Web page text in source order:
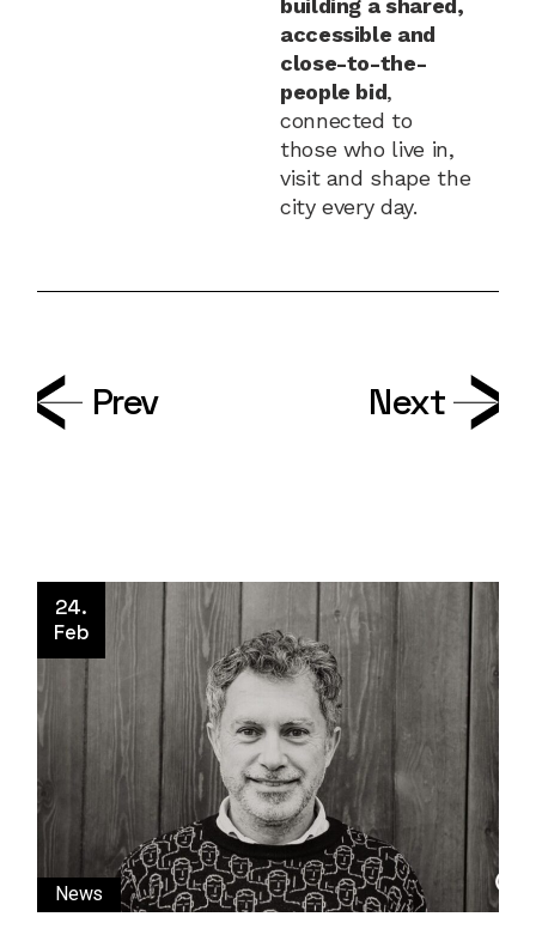
building a shared,
accessible and
close-to-the-
people bid,
connected to
those who live in,
visit and shape the
city every day.
Prev Next
24.
Feb
News